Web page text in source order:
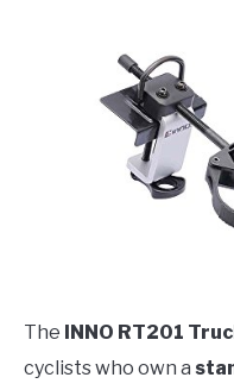
The INNO RT201
cyclists who own a